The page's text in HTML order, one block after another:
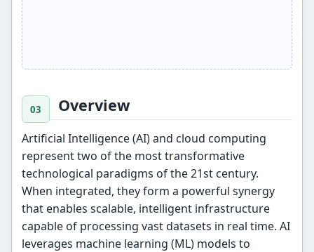
Overview
Artificial Intelligence (AI) and cloud computing
represent two of the most transformative
technological paradigms of the 21st century.
When integrated, they form a powerful synergy
that enables scalable, intelligent infrastructure
capable of processing vast datasets in real time. AI
leverages machine learning (ML) models to